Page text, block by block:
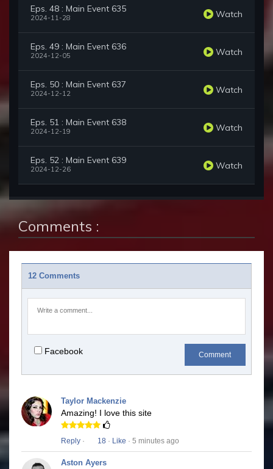
Eps. 48 : Main Event 635
2024-11-28 Watch
Eps. 49 : Main Event 636
2024-12-05 Watch
Eps. 50 : Main Event 637
2024-12-12 Watch
Eps. 51 : Main Event 638
2024-12-19 Watch
Eps. 52 : Main Event 639
2024-12-26 Watch
Comments :
12 Comments
Facebook Comment
Taylor Mackenzie
Amazing! I love this site
Reply · 18 · Like · 5 minutes ago
Aston Ayers